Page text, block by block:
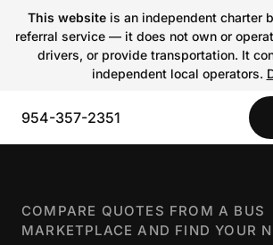
This websiteis an independent charter
referral service — it does not own or
drivers, or provide transportation. It
independent local operators.
954-357-2351
COMPARE QUOTES FROM A BUS
MARKETPLACE AND FIND YOUR